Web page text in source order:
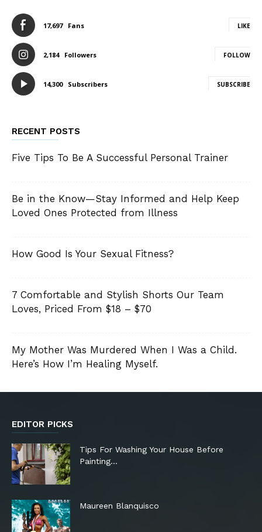
17,697 Fans LIKE
2,184 Followers FOLLOW
14,300 Subscribers SUBSCRIBE
RECENT POSTS
Five Tips To Be A Successful Personal Trainer
Be in the Know—Stay Informed and Help Keep
Loved Ones Protected from Illness
How Good Is Your Sexual Fitness?
7 Comfortable and Stylish Shorts Our Team
Loves, Priced From $18 – $70
My Mother Was Murdered When I Was a Child.
Here’s How I’m Healing Myself.
EDITOR PICKS
Tips For Washing Your House Before
Painting…
Maureen Blanquisco